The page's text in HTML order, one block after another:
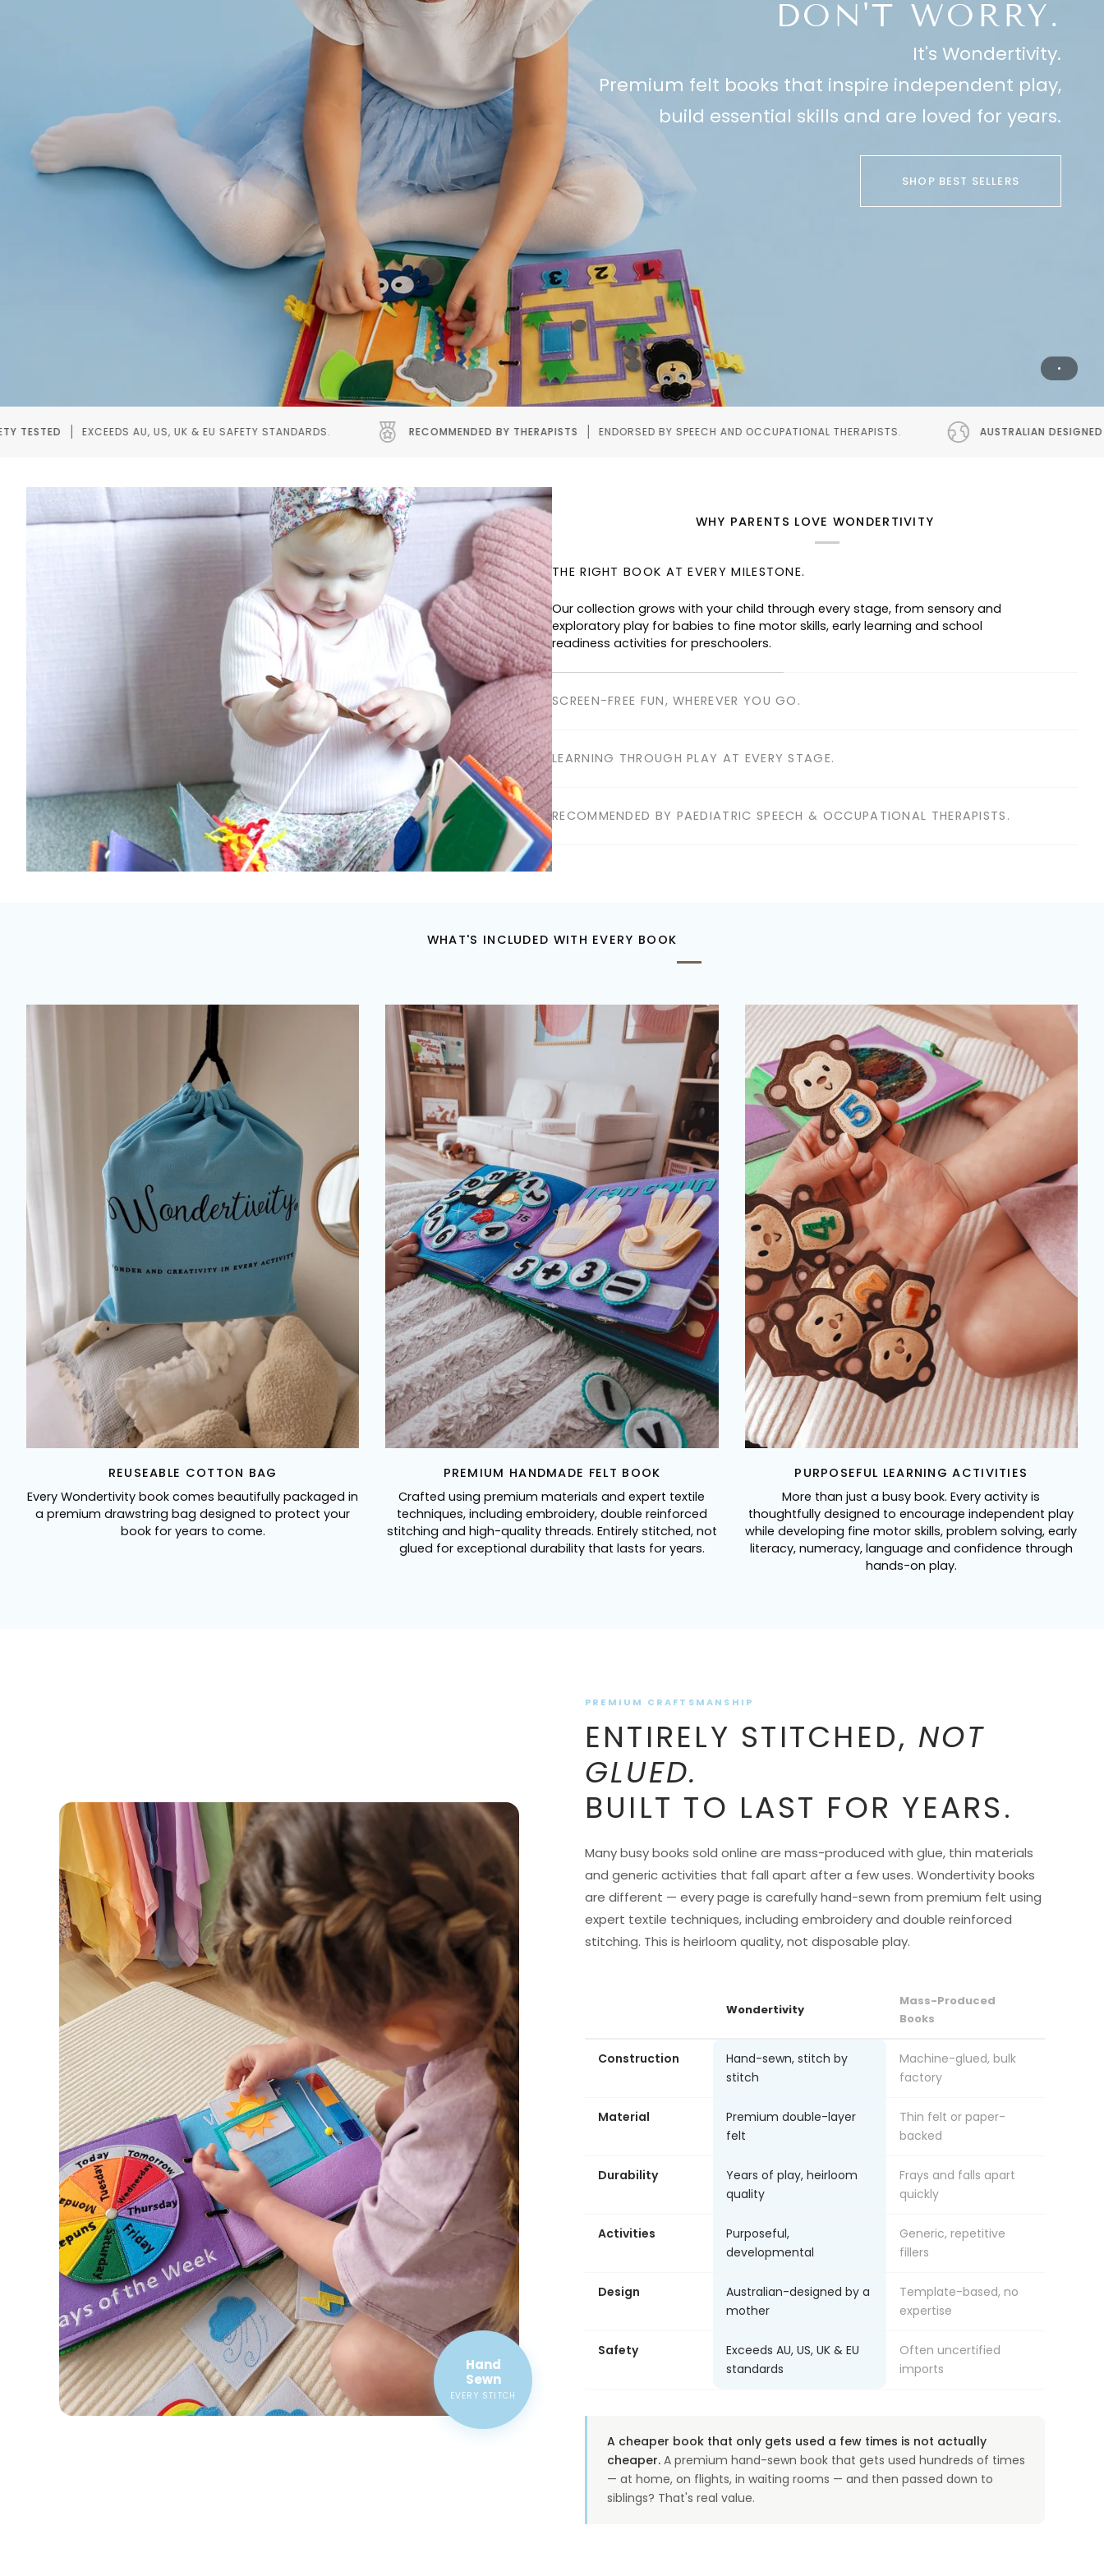
DON'T WORRY.
It's Wondertivity.
Premium felt books that inspire independent play,
build essential skills and are loved for years.
SHOP BEST SELLERS
US, UK & EU SAFETY STANDARDS. RECOMMENDED BY THERAPISTS ENDORSED BY SPEECH AND OCCUPATIONAL THERAPISTS. AUSTRALIAN DESIGNED PROUDLY
Pause slideshow
WHY PARENTS LOVE WONDERTIVITY
THE RIGHT BOOK AT EVERY MILESTONE.
Our collection grows with your child through every stage, from sensory and
exploratory play for babies to fine motor skills, early learning and school
readiness activities for preschoolers.
SCREEN-FREE FUN, WHEREVER YOU GO.
LEARNING THROUGH PLAY AT EVERY STAGE.
RECOMMENDED BY PAEDIATRIC SPEECH & OCCUPATIONAL THERAPISTS.
WHAT'S INCLUDED WITH EVERY BOOK
REUSEABLE COTTON BAG
Every Wondertivity book comes beautifully packaged in
a premium drawstring bag designed to protect your
book for years to come.
PREMIUM HANDMADE FELT BOOK
Crafted using premium materials and expert textile
techniques, including embroidery, double reinforced
stitching and high-quality threads. Entirely stitched, not
glued for exceptional durability that lasts for years.
PURPOSEFUL LEARNING ACTIVITIES
More than just a busy book. Every activity is
thoughtfully designed to encourage independent play
while developing fine motor skills, problem solving, early
literacy, numeracy, language and confidence through
hands-on play.
Hand
Sewn
EVERY STITCH
PREMIUM CRAFTSMANSHIP
ENTIRELY STITCHED, NOT
GLUED.
BUILT TO LAST FOR YEARS.
Many busy books sold online are mass-produced with glue, thin materials
and generic activities that fall apart after a few uses. Wondertivity books
are different — every page is carefully hand-sewn from premium felt using
expert textile techniques, including embroidery and double reinforced
stitching. This is heirloom quality, not disposable play.
Wondertivity
Mass-Produced
Books
Construction
Hand-sewn, stitch by
stitch
Machine-glued, bulk
factory
Material
Premium double-layer
felt
Thin felt or paper-
backed
Durability
Years of play, heirloom
quality
Frays and falls apart
quickly
Activities
Purposeful,
developmental
Generic, repetitive
fillers
Design
Australian-designed by a
mother
Template-based, no
expertise
Safety
Exceeds AU, US, UK & EU
standards
Often uncertified
imports
A cheaper book that only gets used a few times is not actually
cheaper. A premium hand-sewn book that gets used hundreds of times
— at home, on flights, in waiting rooms — and then passed down to
siblings? That's real value.